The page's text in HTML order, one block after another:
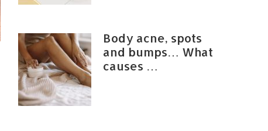
Body acne, spots
and bumps… What
causes …